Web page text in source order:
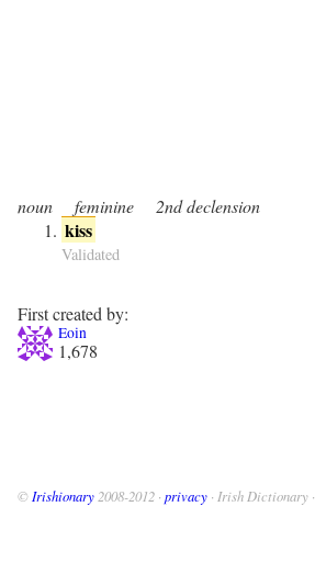
noun feminine 2nd declension
kiss
Validated
First created by:
Eoin
1,678
© Irishionary 2008-2012 · privacy · Irish Dictionary ·